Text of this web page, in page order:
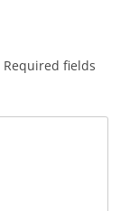
Required fields